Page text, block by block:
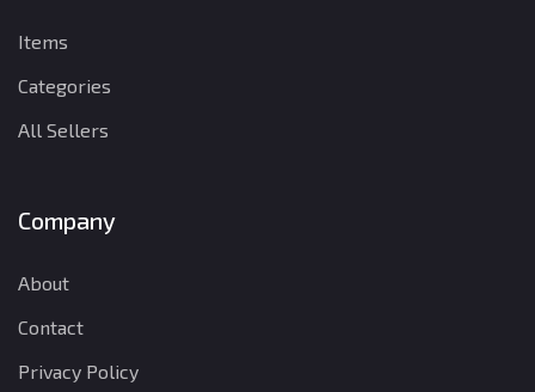
Items
Categories
All Sellers
Company
About
Contact
Privacy Policy